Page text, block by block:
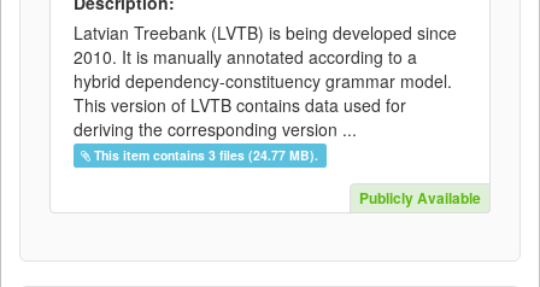
Latvian Treebank (LVTB) is being developed since
2010. It is manually annotated according to a
hybrid dependency-constituency grammar model.
This version of LVTB contains data used for
deriving the corresponding version ...
This item contains 3 files (24.77 MB).
Publicly Available